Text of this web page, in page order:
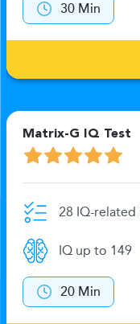
30 Min
Matrix-G IQ Test
28 IQ-related
IQ up to 149
20 Min